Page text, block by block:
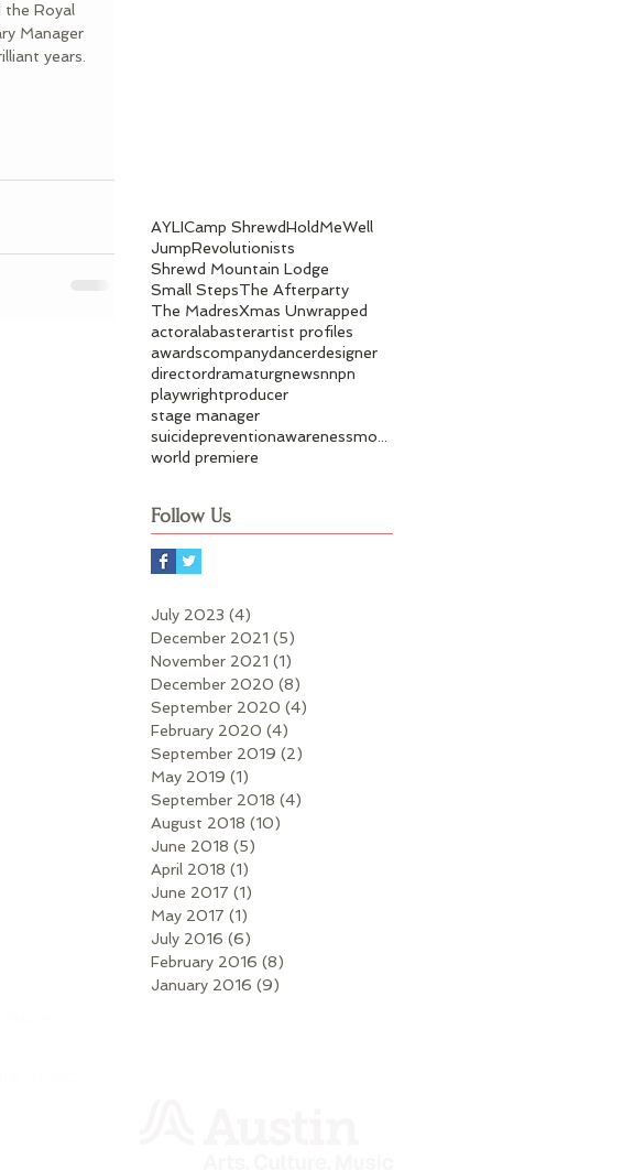
the Royal
Manager
years.
AYLICamp ShrewdHoldMeWell
JumpRevolutionists
Shrewd Mountain Lodge
Small StepsThe Afterparty
The MadresXmas Unwrapped
actoralabasterartist profiles
awardscompanydancerdesigner
directordramaturgnewsnnpn
playwrightproducer
stage manager
suicidepreventionawarenessmonth
world premiere
Follow Us
July 2023 (4)
December 2021 (5)
November 2021 (1)
December 2020 (8)
September 2020 (4)
February 2020 (4)
September 2019 (2)
May 2019 (1)
September 2018 (4)
August 2018 (10)
June 2018 (5)
April 2018 (1)
June 2017 (1)
May 2017 (1)
July 2016 (6)
February 2016 (8)
January 2016 (9)